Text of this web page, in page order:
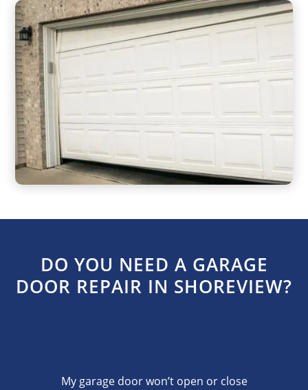
DO YOU NEED A GARAGE
DOOR REPAIR IN SHOREVIEW?
My garage door won’t open or close